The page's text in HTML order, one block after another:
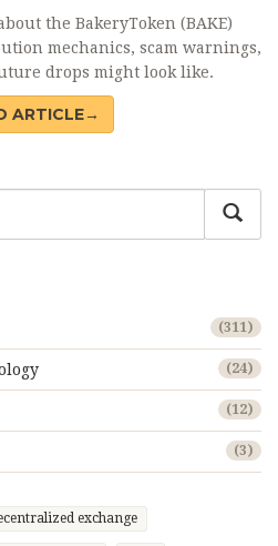
the BakeryToken (BAKE)
mechanics, scam warnings,
drops might look like.
ARTICLE→
(311)
(24)
(12)
(3)
exchange